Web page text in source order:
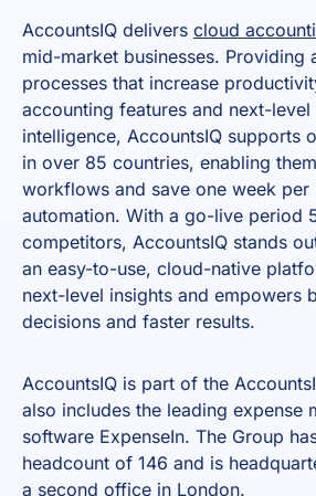
AccountsIQ delivers cloud
mid-market businesses. Providing
processes that increase
accounting features and next-level
intelligence, AccountsIQ supports
in over 85 countries, enabling
workflows and save one week per
automation. With a go-live period
competitors, AccountsIQ stands
an easy-to-use, cloud-native
next-level insights and empowers
decisions and faster results.
AccountsIQ is part of the
also includes the leading expense
software ExpenseIn. The Group
headcount of 146 and is
a second office in London.